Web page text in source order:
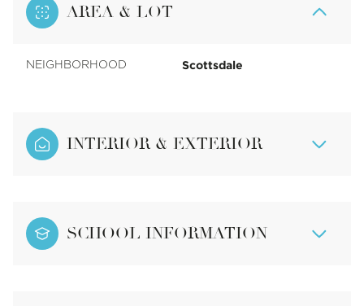
AREA & LOT
NEIGHBORHOOD Scottsdale
INTERIOR & EXTERIOR
SCHOOL INFORMATION